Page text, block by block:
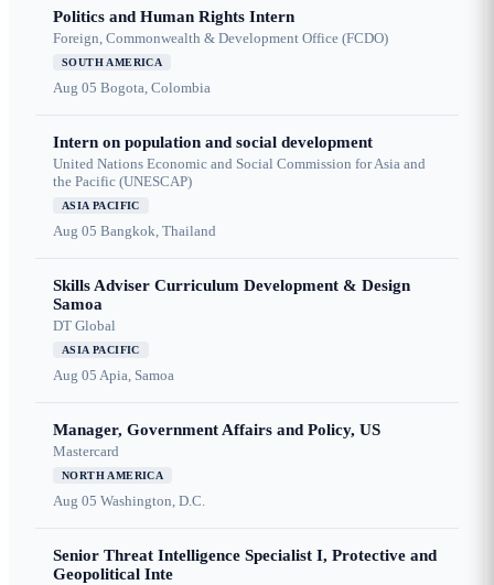
Politics and Human Rights Intern
Foreign, Commonwealth & Development Office (FCDO)
SOUTH AMERICA
Aug 05 Bogota, Colombia
Intern on population and social development
United Nations Economic and Social Commission for Asia and
the Pacific (UNESCAP)
ASIA PACIFIC
Aug 05 Bangkok, Thailand
Skills Adviser Curriculum Development & Design
Samoa
DT Global
ASIA PACIFIC
Aug 05 Apia, Samoa
Manager, Government Affairs and Policy, US
Mastercard
NORTH AMERICA
Aug 05 Washington, D.C.
Senior Threat Intelligence Specialist I, Protective and
Geopolitical Inte